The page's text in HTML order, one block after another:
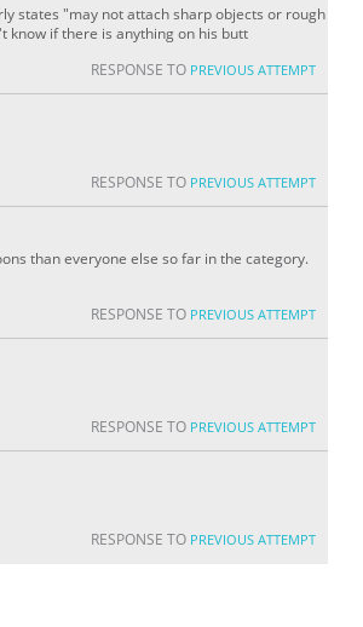
states "may not attach sharp objects or rough
know if there is anything on his butt
RESPONSE TO PREVIOUS ATTEMPT
RESPONSE TO PREVIOUS ATTEMPT
than everyone else so far in the category.
RESPONSE TO PREVIOUS ATTEMPT
RESPONSE TO PREVIOUS ATTEMPT
RESPONSE TO PREVIOUS ATTEMPT